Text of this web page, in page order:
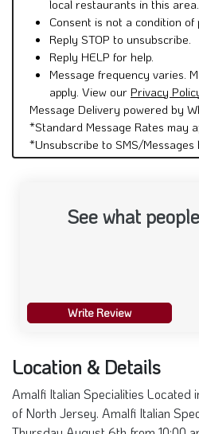
local restaurants in this area.
Consent is not a condition of
Reply STOP to unsubscribe.
Reply HELP for help.
Message frequency varies.
apply. View our Privacy
Message Delivery powered by
*Standard Message Rates may
*Unsubscribe to SMS/Messages
See what
Write Review
Location & Details
Amalfi Italian Specialities Located
of North Jersey. Amalfi Italian